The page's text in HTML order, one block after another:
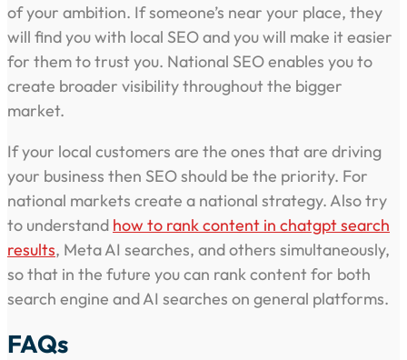
of your ambition. If someone’s near your place, they
will find you with local SEO and you will make it easier
for them to trust you. National SEO enables you to
create broader visibility throughout the bigger
market.
If your local customers are the ones that are driving
your business then SEO should be the priority. For
national markets create a national strategy. Also try
to understand how to rank content in chatgpt search
results, Meta AI searches, and others simultaneously,
so that in the future you can rank content for both
search engine and AI searches on general platforms.
FAQs